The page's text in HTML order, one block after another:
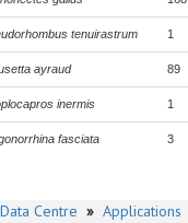
tenuirastrum 1
ayraud 89
inermis 1
fasciata 3
Centre » Applications